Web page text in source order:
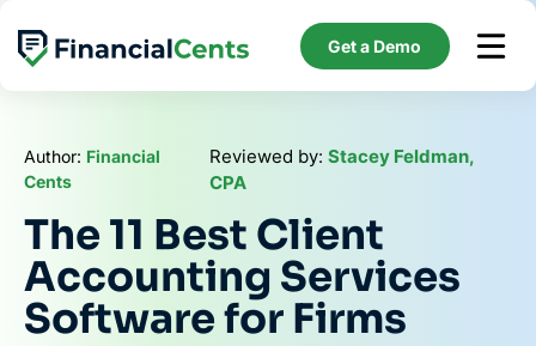
content
Get a Demo
Author: Financial
Cents
Reviewed by:Stacey Feldman,
CPA
The 11 Best Client
Accounting Services
Software for Firms